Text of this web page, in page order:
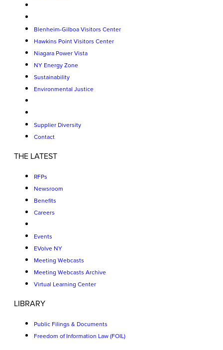
Blenheim-Gilboa Visitors Center
Hawkins Point Visitors Center
Niagara Power Vista
NY Energy Zone
Sustainability
Environmental Justice
Supplier Diversity
Contact
THE LATEST
RFPs
Newsroom
Benefits
Careers
Events
EVolve NY
Meeting Webcasts
Meeting Webcasts Archive
Virtual Learning Center
LIBRARY
Public Filings & Documents
Freedom of Information Law (FOIL)